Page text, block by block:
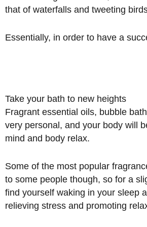
that of waterfalls and tweeting
Essentially, in order to have a
Take your bath to new heights
Fragrant essential oils, bubble
very personal, and your body will
mind and body relax.
Some of the most popular
to some people though, so for a
find yourself waking in your sleep
relieving stress and promoting